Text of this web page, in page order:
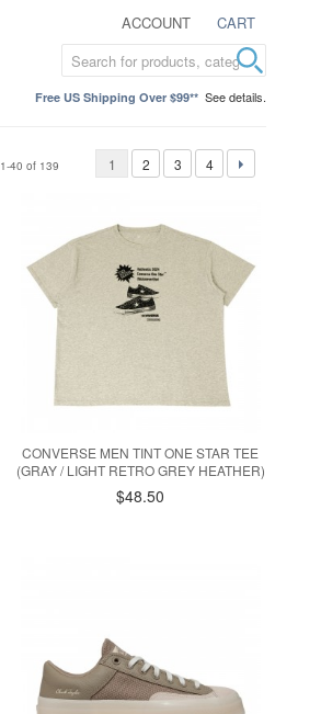
ACCOUNT CART
Free US Shipping Over $99** See details.
1-40 of 139 1 2 3 4
CONVERSE MEN TINT ONE STAR TEE
(GRAY / LIGHT RETRO GREY HEATHER)
$48.50